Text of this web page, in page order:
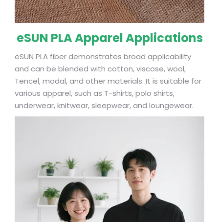
eSUN PLA Apparel Applications
eSUN PLA fiber demonstrates broad applicability
and can be blended with cotton, viscose, wool,
Tencel, modal, and other materials. It is suitable for
various apparel, such as T-shirts, polo shirts,
underwear, knitwear, sleepwear, and loungewear.